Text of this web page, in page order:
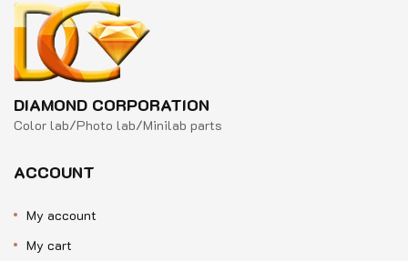
DIAMOND CORPORATION
Color lab/Photo lab/Minilab parts
ACCOUNT
My account
My cart